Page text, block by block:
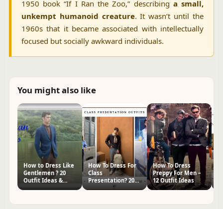
1950 book “If I Ran the Zoo,” describinga small,
unkempt humanoid creature. It wasn’t until the
1960s that it became associated with intellectually
focused but socially awkward individuals.
You might also like
How to Dress Like
Gentlemen ? 20
Outfit Ideas &
Styling Tips
How To Dress For
Class
Presentation? 20
Outfit Ideas
How To Dress
Preppy For Men –
12 Outfit Ideas